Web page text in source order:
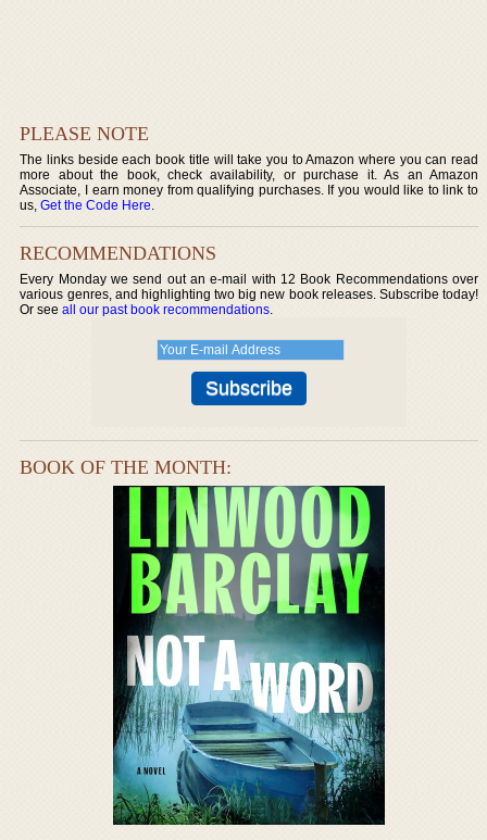
PLEASE NOTE
The links beside each book title will take you to Amazon where you can read
more about the book, check availability, or purchase it. As an Amazon
Associate, I earn money from qualifying purchases. If you would like to link to
us,Get the Code Here.
RECOMMENDATIONS
Every Monday we send out an e-mail with 12 Book Recommendations over
various genres, and highlighting two big new book releases. Subscribe today!
Or seeall our past book recommendations.
BOOK OF THE MONTH: